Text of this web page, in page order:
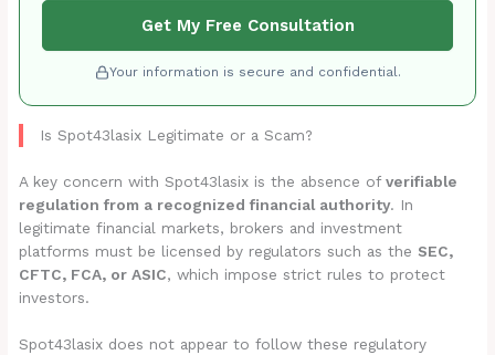
Get My Free Consultation
Your information is secure and confidential.
Is Spot43lasix Legitimate or a Scam?
A key concern with Spot43lasix is the absence ofverifiable
regulation from a recognized financial authority. In
legitimate financial markets, brokers and investment
platforms must be licensed by regulators such as the SEC,
CFTC, FCA, or ASIC, which impose strict rules to protect
investors.
Spot43lasix does not appear to follow these regulatory